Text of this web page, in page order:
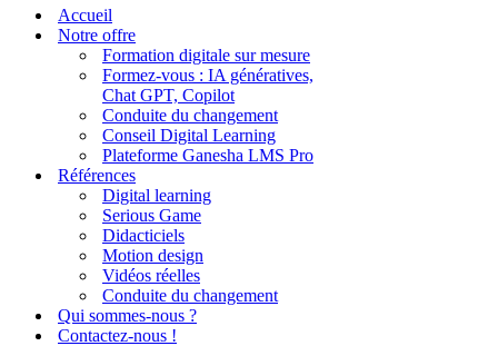
navigationAccueil
Notre offre
Formation digitale sur mesure
Formez-vous : IA génératives,
Chat GPT, Copilot
Conduite du changement
Conseil Digital Learning
Plateforme Ganesha LMS Pro
Références
Digital learning
Serious Game
Didacticiels
Motion design
Vidéos réelles
Conduite du changement
Qui sommes-nous ?
Contactez-nous !